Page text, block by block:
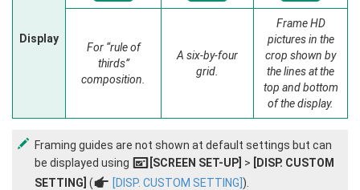
Display
For “rule of
thirds”
composition.
A six-by-four
grid.
Frame HD
pictures in the
crop shown by
the lines at the
top and bottom
of the display.
Framing guides are not shown at default settings but can
be displayed using
A [SCREEN SET-UP] >
[DISP. CUSTOM
SETTING] (a [DISP. CUSTOM SETTING] ).